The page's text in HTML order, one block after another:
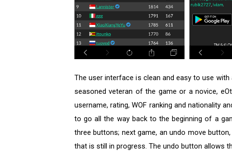
The user interface is clean and easy to use
seasoned veteran of the game or a novice,
username, rating, WOF ranking and nationality
to go all the way back to the beginning of a
three buttons; next game, an undo move
that is still in progress. The undo button allows